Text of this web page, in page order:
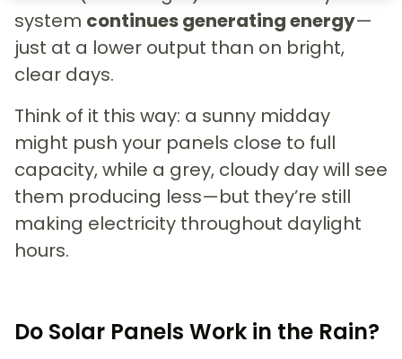
system continues generating energy—
just at a lower output than on bright,
clear days.
Think of it this way: a sunny midday
might push your panels close to full
capacity, while a grey, cloudy day will see
them producing less—but they’re still
making electricity throughout daylight
hours.
Do Solar Panels Work in the Rain?